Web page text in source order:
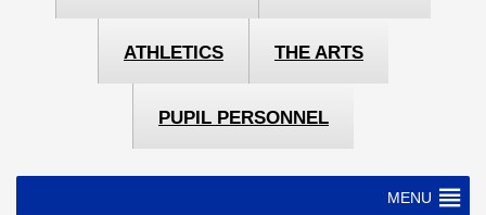
ATHLETICS THE ARTS
PUPIL PERSONNEL
MENU